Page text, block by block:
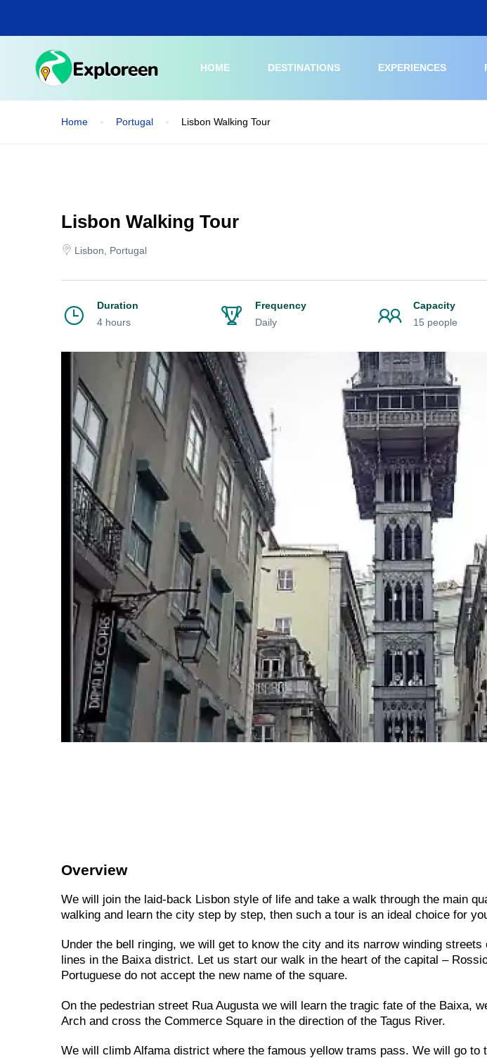
main
HOME DESTINATIONS EXPERIENCES
Home Portugal Lisbon Walking Tour
Lisbon Walking Tour
Lisbon, Portugal
Duration
4 hours
Frequency
Daily
Capacity
15 people
Overview
We will join the laid-back Lisbon style of life and take a walk through the main
walking and learn the city step by step, then such a tour is an ideal choice for
Under the bell ringing, we will get to know the city and its narrow winding streets
lines in the Baixa district. Let us start our walk in the heart of the capital –
Portuguese do not accept the new name of the square.
On the pedestrian street Rua Augusta we will learn the tragic fate of the Baixa,
Arch and cross the Commerce Square in the direction of the Tagus River.
We will climb Alfama district where the famous yellow trams pass. We will go to